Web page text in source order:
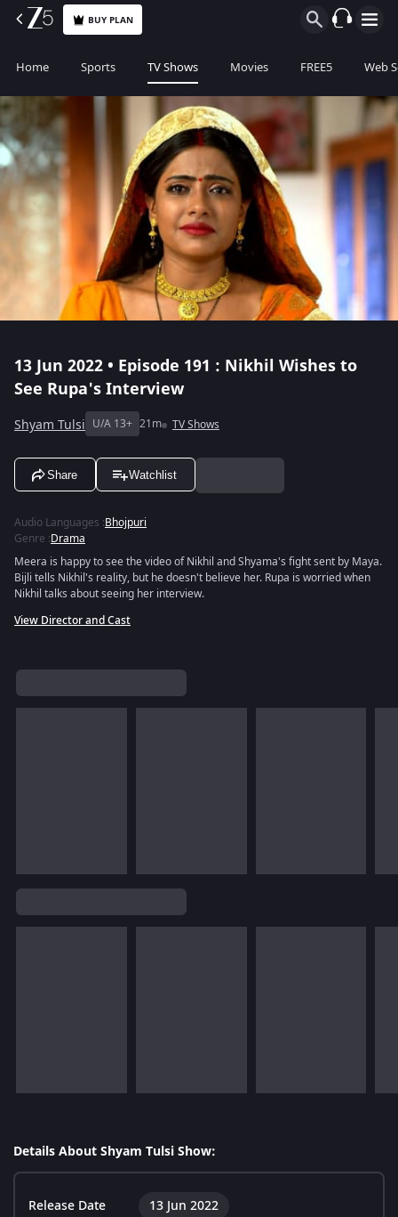
BUY PLAN
Home Sports TV Shows Movies FREE5 Web
13 Jun 2022 • Episode 191 : Nikhil Wishes to
See Rupa's Interview
Shyam Tulsi U/A 13+ 21m TV Shows
Share Watchlist
Audio Languages :Bhojpuri
Genre :Drama
Meera is happy to see the video of Nikhil and Shyama's fight sent by Maya.
Bijli tells Nikhil's reality, but he doesn't believe her. Rupa is worried when
Nikhil talks about seeing her interview.
View Director and Cast
Details About Shyam Tulsi Show:
Release Date 13 Jun 2022